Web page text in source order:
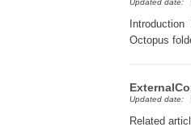
Updated date:
Octopus
Updated date:
Related